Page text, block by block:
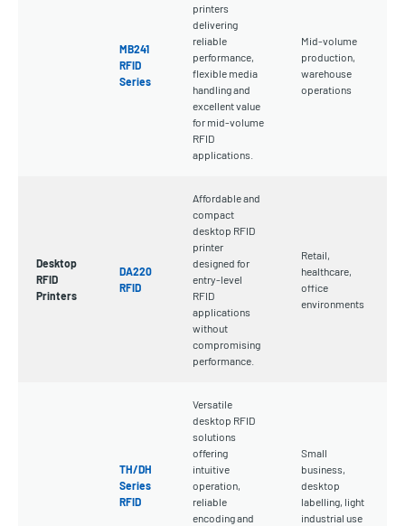
MB241
RFID
Series
printers
delivering
reliable
performance,
flexible media
handling and
excellent value
for mid-volume
RFID
applications.
Mid-volume
production,
warehouse
operations
Desktop
RFID
Printers
DA220
RFID
Affordable and
compact
desktop RFID
printer
designed for
entry-level
RFID
applications
without
compromising
performance.
Retail,
healthcare,
office
environments
TH/DH
Series
RFID
Versatile
desktop RFID
solutions
offering
intuitive
operation,
reliable
encoding and
Small
business,
desktop
labelling, light
industrial use